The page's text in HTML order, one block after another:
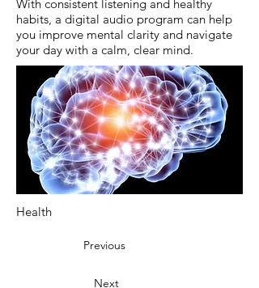
With consistent listening and healthy
habits, a digital audio program can help
you improve mental clarity and navigate
your day with a calm, clear mind.
Health
Previous
Next